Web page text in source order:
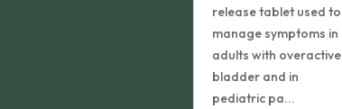
release tablet used to
manage symptoms in
adults with overactive
bladder and in
pediatric pa...